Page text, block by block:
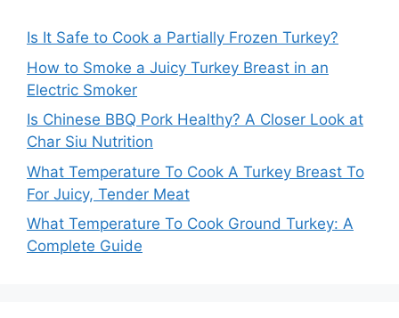
Is It Safe to Cook a Partially Frozen Turkey?
How to Smoke a Juicy Turkey Breast in an
Electric Smoker
Is Chinese BBQ Pork Healthy? A Closer Look at
Char Siu Nutrition
What Temperature To Cook A Turkey Breast To
For Juicy, Tender Meat
What Temperature To Cook Ground Turkey: A
Complete Guide